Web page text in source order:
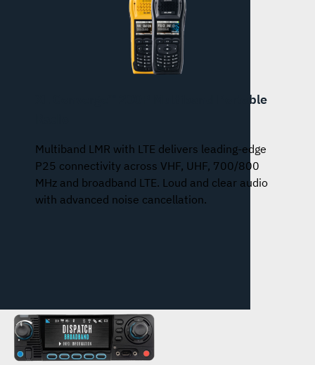
XL Converge™ 200P Multiband Portable
Multiband LMR with LTE delivers leading-edge
P25 connectivity across VHF, UHF, 700/800
MHz and broadband LTE. Loud and clear audio
with advanced noise cancellation.